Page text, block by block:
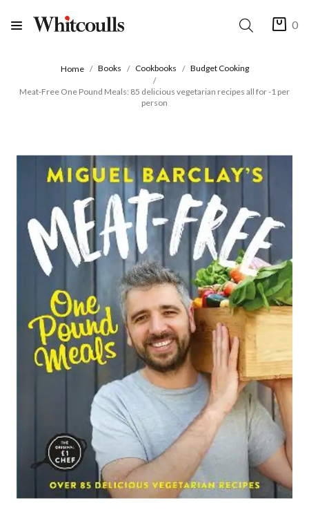
0
Home Books Cookbooks Budget Cooking
Meat-Free One Pound Meals: 85 delicious vegetarian recipes all for -1 per
person